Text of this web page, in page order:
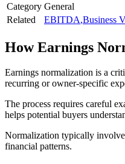
Category General
Related
EBITDA,Business
HowEarnings
Earnings normalization is a
recurring or owner-specific
The process requires careful
helps potential buyers
Normalization typically
financial patterns.